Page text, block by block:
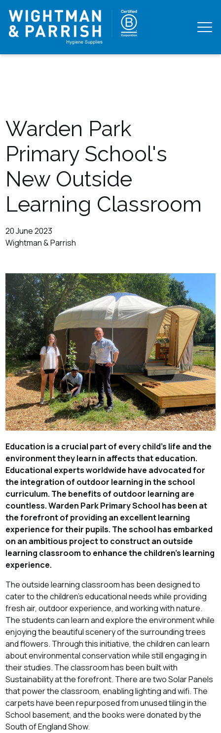
Warden Park
Primary School's
New Outside
Learning Classroom
20 June 2023
Wightman & Parrish
Education is a crucial part of every child's life and the
environment they learn in affects that education.
Educational experts worldwide have advocated for
the integration of outdoor learning in the school
curriculum. The benefits of outdoor learning are
countless. Warden Park Primary School has been at
the forefront of providing an excellent learning
experience for their pupils. The school has embarked
on an ambitious project to construct an outside
learning classroom to enhance the children's learning
experience.
The outside learning classroom has been designed to
cater to the children's educational needs while providing
fresh air, outdoor experience, and working with nature.
The students can learn and explore the environment while
enjoying the beautiful scenery of the surrounding trees
and flowers. Through this initiative, the children can learn
about environmental conservation while still engaging in
their studies. The classroom has been built with
Sustainability at the forefront. There are two Solar Panels
that power the classroom, enabling lighting and wifi. The
carpets have been repurposed from unused tiling in the
School basement, and the books were donated by the
South of England Show.